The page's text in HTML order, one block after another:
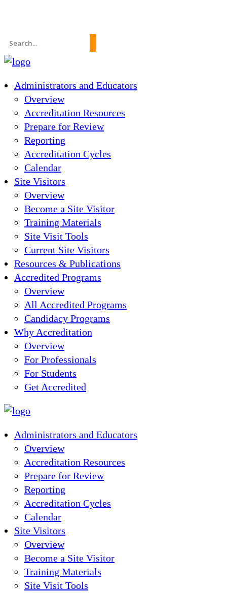
Search
for:
Administrators and Educators
Overview
Accreditation Resources
Prepare for Review
Reporting
Accreditation Cycles
Calendar
Site Visitors
Overview
Become a Site Visitor
Training Materials
Site Visit Tools
Current Site Visitors
Resources & Publications
Accredited Programs
Overview
All Accredited Programs
Candidacy Programs
Why Accreditation
Overview
For Professionals
For Students
Get Accredited
Administrators and Educators
Overview
Accreditation Resources
Prepare for Review
Reporting
Accreditation Cycles
Calendar
Site Visitors
Overview
Become a Site Visitor
Training Materials
Site Visit Tools